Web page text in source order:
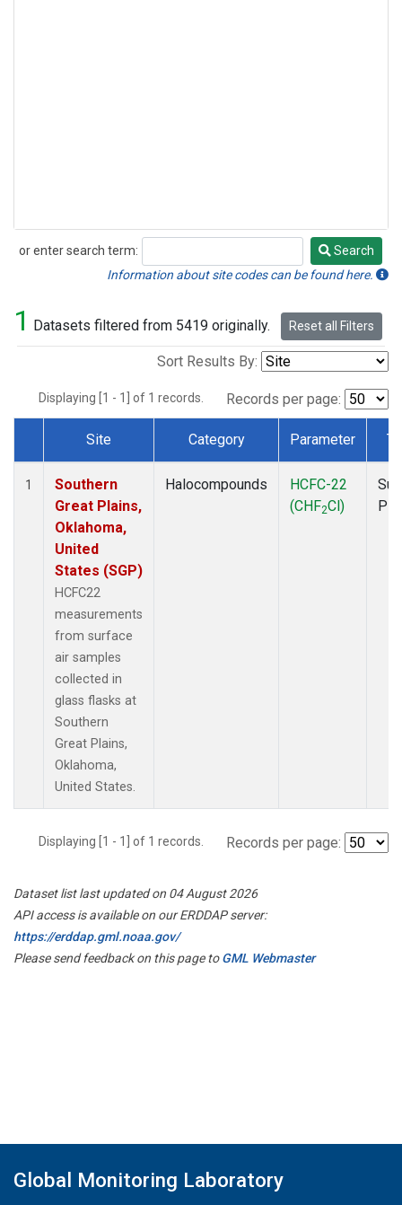
or enter search term:
Search
Search
Information about site codes can be found here.
1 Datasets filtered from 5419 originally. Reset all Filters
Sort Results By:
Displaying [1 - 1] of 1 records. Records per page:
Dataset Number
Site Category Parameter
1
Southern
Great Plains,
Oklahoma,
United
States (SGP)
HCFC22
measurements
from surface
air samples
collected in
glass flasks at
Southern
Great Plains,
Oklahoma,
United States.
Halocompounds
HCFC-22
(CHF2Cl)
Displaying [1 - 1] of 1 records. Records per page:
Dataset list last updated on 04 August 2026
API access is available on our ERDDAP server:
https://erddap.gml.noaa.gov/
Please send feedback on this page toGML Webmaster
Global Monitoring Laboratory